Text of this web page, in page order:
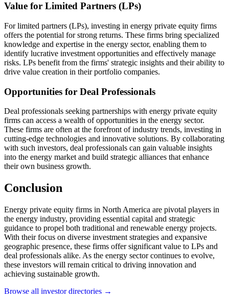
Value for Limited Partners (LPs)
For limited partners (LPs), investing in energy private equity firms
offers the potential for strong returns. These firms bring specialized
knowledge and expertise in the energy sector, enabling them to
identify lucrative investment opportunities and effectively manage
risks. LPs benefit from the firms' strategic insights and their ability to
drive value creation in their portfolio companies.
Opportunities for Deal Professionals
Deal professionals seeking partnerships with energy private equity
firms can access a wealth of opportunities in the energy sector.
These firms are often at the forefront of industry trends, investing in
cutting-edge technologies and innovative solutions. By collaborating
with such investors, deal professionals can gain valuable insights
into the energy market and build strategic alliances that enhance
their own business growth.
Conclusion
Energy private equity firms in North America are pivotal players in
the energy industry, providing essential capital and strategic
guidance to propel both traditional and renewable energy projects.
With their focus on diverse investment strategies and expansive
geographic presence, these firms offer significant value to LPs and
deal professionals alike. As the energy sector continues to evolve,
these investors will remain critical to driving innovation and
achieving sustainable growth.
Browse all investor directories →